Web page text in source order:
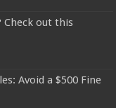
Check out this
Avoid a $500 Fine